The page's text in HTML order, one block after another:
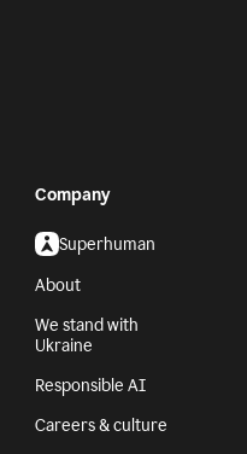
Company
Superhuman
About
We stand with
Ukraine
Responsible AI
Careers & culture